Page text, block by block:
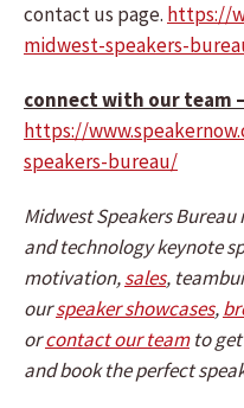
contact us page. https://
midwest-speakers-
connect with our team –
https://
speakers-bureau/
Midwest Speakers
and technology keynote
motivation,sales,
ourspeaker showcases,
orcontact our teamto get
and book the perfect